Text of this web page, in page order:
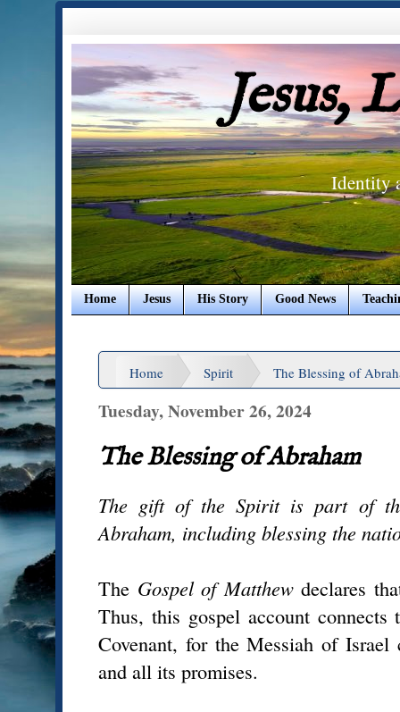
Jesus,
Identity
Home Jesus His Story Good News
Home Spirit The Blessing of
Tuesday, November 26, 2024
The Blessing of Abraham
The gift of the Spirit is part of
Abraham, including blessing the
The Gospel of Matthewdeclares
Thus, this gospel account
Covenant, for the Messiah of Israel
and all its promises.